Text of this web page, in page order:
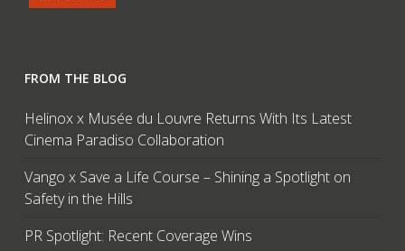
FROM THE BLOG
Helinox x Musée du Louvre Returns With Its Latest
Cinema Paradiso Collaboration
Vango x Save a Life Course – Shining a Spotlight on
Safety in the Hills
PR Spotlight: Recent Coverage Wins